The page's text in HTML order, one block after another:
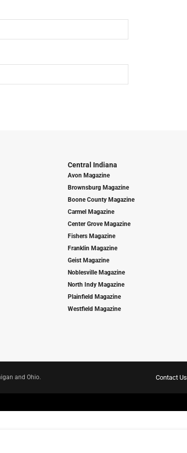
Central Indiana
Avon Magazine
Brownsburg Magazine
Boone County Magazine
Carmel Magazine
Center Grove Magazine
Fishers Magazine
Franklin Magazine
Geist Magazine
Noblesville Magazine
North Indy Magazine
Plainfield Magazine
Westfield Magazine
Contact Us
and Ohio.